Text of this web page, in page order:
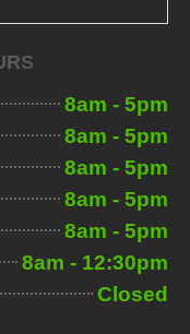
8am - 5pm
8am - 5pm
8am - 5pm
8am - 5pm
8am - 5pm
8am - 12:30pm
Closed